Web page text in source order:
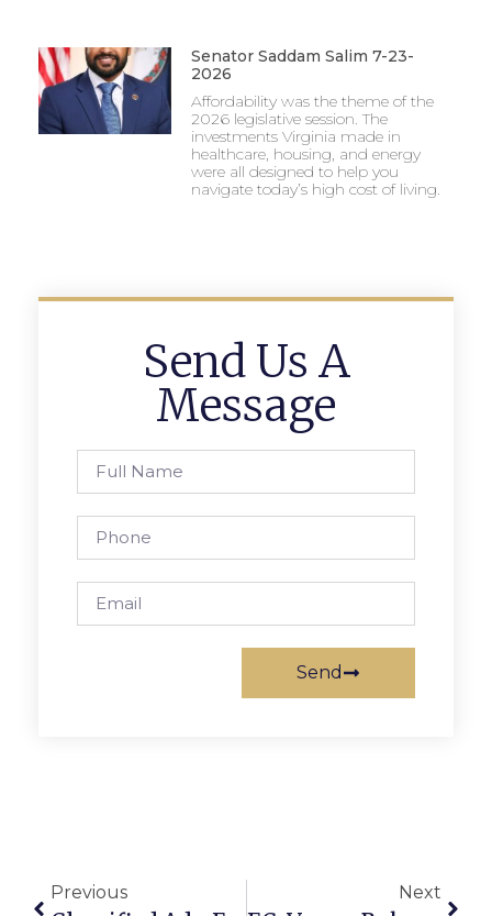
Senator Saddam Salim 7-23-
2026
Affordability was the theme of the
2026 legislative session. The
investments Virginia made in
healthcare, housing, and energy
were all designed to help you
navigate today’s high cost of living.
Send Us A
Message
Send
Previous Next